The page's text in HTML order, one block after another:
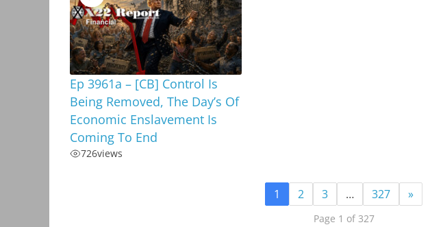
Ep 3961a – [CB] Control Is
Being Removed, The Day’s Of
Economic Enslavement Is
Coming To End
726views
1 2 3 … 327 »
Page 1 of 327